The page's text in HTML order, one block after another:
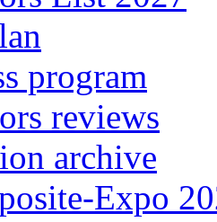
program
reviews
archive
Expo